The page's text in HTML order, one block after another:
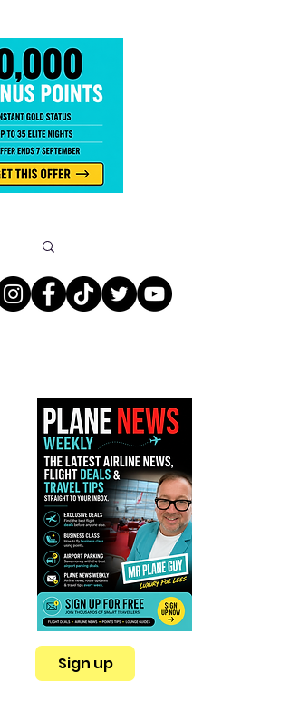
Sign up